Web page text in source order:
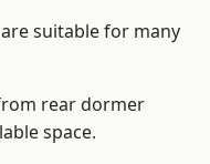
suitable for many
rear dormer
space.